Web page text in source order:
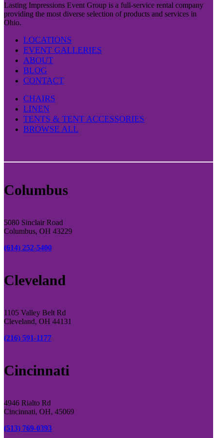
Lasting Impressions Event Group is a full-service rental company
providing the most diverse selection of products and services in
Ohio.
LOCATIONS
EVENT GALLERIES
ABOUT
BLOG
CONTACT
CHAIRS
LINEN
TENTS & TENT ACCESSORIES
BROWSE ALL
Columbus
5080 Sinclair Road
Columbus, OH 43229
(614) 252-5400
Cleveland
1105 Valley Belt Rd
Cleveland, OH 44131
(216) 591-1177
Cincinnati
4946 Rialto Rd
Cincinnati, OH, 45069
(513) 769-0393